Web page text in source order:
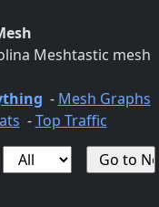
Meshtastic mesh
- Mesh Graphs
-Top Traffic